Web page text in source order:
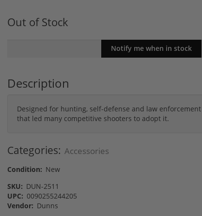
Out of Stock
Description
Designed for hunting, self-defense and law
that led many competitive shooters to adopt it.
Categories: Accessories
Condition: New
SKU: DUN-2511
UPC: 0090255244205
Vendor: Dunns